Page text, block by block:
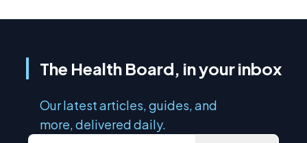
The Health Board, in your inbox
Our latest articles, guides, and
more, delivered daily.